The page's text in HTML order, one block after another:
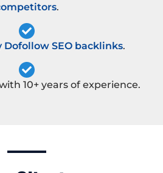
.
SEO backlinks.
10+ years of experience.